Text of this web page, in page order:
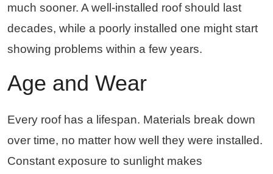
much sooner. A well-installed roof should last
decades, while a poorly installed one might start
showing problems within a few years.
Age and Wear
Every roof has a lifespan. Materials break down
over time, no matter how well they were installed.
Constant exposure to sunlight makes